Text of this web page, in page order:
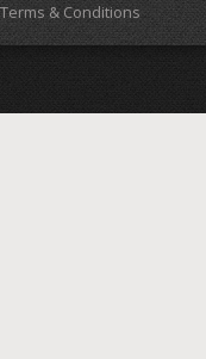
Terms & Conditions